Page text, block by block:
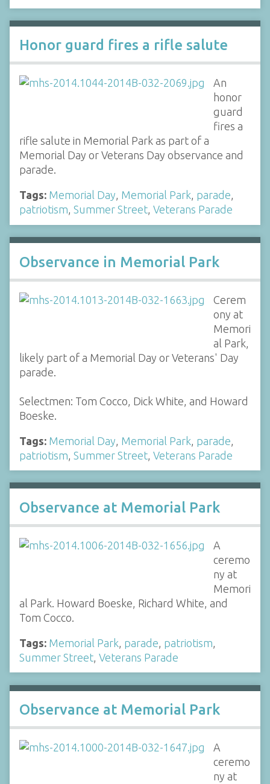
Honor guard fires a rifle salute
An
honor
guard
fires a
rifle salute in Memorial Park as part of a
Memorial Day or Veterans Day observance and
parade.
Tags: Memorial Day, Memorial Park, parade,
patriotism, Summer Street, Veterans Parade
Observance in Memorial Park
Cerem
ony at
Memori
al Park,
likely part of a Memorial Day or Veterans' Day
parade.
Selectmen: Tom Cocco, Dick White, and Howard
Boeske.
Tags: Memorial Day Memorial Park parade
patriotism Summer Street Veterans Parade
Observance at Memorial Park
A
ceremo
ny at
Memori
al Park. Howard Boeske, Richard White, and
Tom Cocco.
Tags: Memorial Park parade patriotism
Summer Street Veterans Parade
Observance at Memorial Park
A
ceremo
ny at